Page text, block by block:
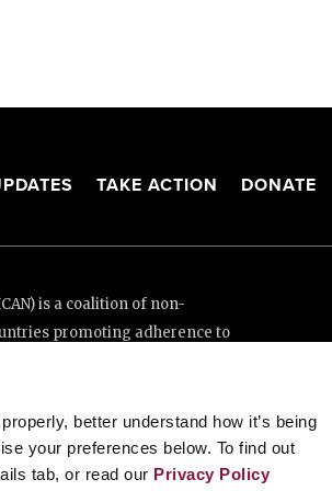
better understand how it’s being
your preferences below. To find out
tab, or read our Privacy Policy
TAKE ACTION DONATE
is a coalition of non-
promoting adherence to
of New Zealand and Swiss